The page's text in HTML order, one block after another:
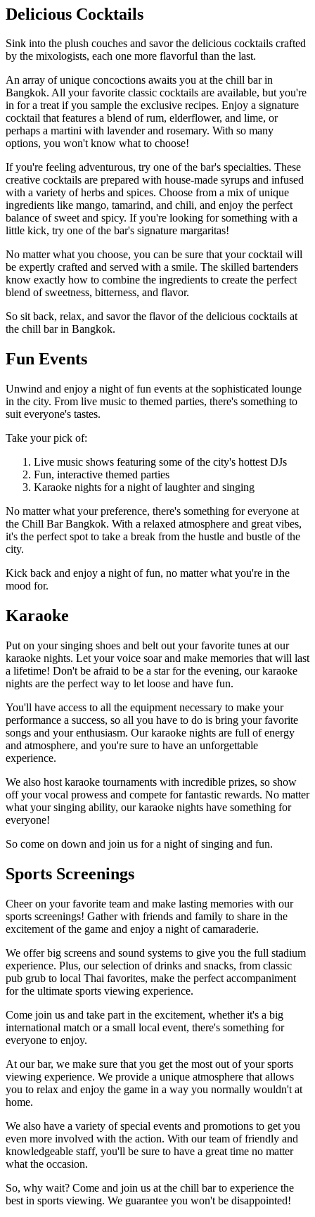
Delicious Cocktails
Sink into the plush couches and savor the delicious cocktails crafted
by the mixologists, each one more flavorful than the last.
An array of unique concoctions awaits you at the chill bar in
Bangkok. All your favorite classic cocktails are available, but you're
in for a treat if you sample the exclusive recipes. Enjoy a signature
cocktail that features a blend of rum, elderflower, and lime, or
perhaps a martini with lavender and rosemary. With so many
options, you won't know what to choose!
If you're feeling adventurous, try one of the bar's specialties. These
creative cocktails are prepared with house-made syrups and infused
with a variety of herbs and spices. Choose from a mix of unique
ingredients like mango, tamarind, and chili, and enjoy the perfect
balance of sweet and spicy. If you're looking for something with a
little kick, try one of the bar's signature margaritas!
No matter what you choose, you can be sure that your cocktail will
be expertly crafted and served with a smile. The skilled bartenders
know exactly how to combine the ingredients to create the perfect
blend of sweetness, bitterness, and flavor.
So sit back, relax, and savor the flavor of the delicious cocktails at
the chill bar in Bangkok.
Fun Events
Unwind and enjoy a night of fun events at the sophisticated lounge
in the city. From live music to themed parties, there's something to
suit everyone's tastes.
Take your pick of:
Live music shows featuring some of the city's hottest DJs
Fun, interactive themed parties
Karaoke nights for a night of laughter and singing
No matter what your preference, there's something for everyone at
the Chill Bar Bangkok. With a relaxed atmosphere and great vibes,
it's the perfect spot to take a break from the hustle and bustle of the
city.
Kick back and enjoy a night of fun, no matter what you're in the
mood for.
Karaoke
Put on your singing shoes and belt out your favorite tunes at our
karaoke nights. Let your voice soar and make memories that will last
a lifetime! Don't be afraid to be a star for the evening, our karaoke
nights are the perfect way to let loose and have fun.
You'll have access to all the equipment necessary to make your
performance a success, so all you have to do is bring your favorite
songs and your enthusiasm. Our karaoke nights are full of energy
and atmosphere, and you're sure to have an unforgettable
experience.
We also host karaoke tournaments with incredible prizes, so show
off your vocal prowess and compete for fantastic rewards. No matter
what your singing ability, our karaoke nights have something for
everyone!
So come on down and join us for a night of singing and fun.
Sports Screenings
Cheer on your favorite team and make lasting memories with our
sports screenings! Gather with friends and family to share in the
excitement of the game and enjoy a night of camaraderie.
We offer big screens and sound systems to give you the full stadium
experience. Plus, our selection of drinks and snacks, from classic
pub grub to local Thai favorites, make the perfect accompaniment
for the ultimate sports viewing experience.
Come join us and take part in the excitement, whether it's a big
international match or a small local event, there's something for
everyone to enjoy.
At our bar, we make sure that you get the most out of your sports
viewing experience. We provide a unique atmosphere that allows
you to relax and enjoy the game in a way you normally wouldn't at
home.
We also have a variety of special events and promotions to get you
even more involved with the action. With our team of friendly and
knowledgeable staff, you'll be sure to have a great time no matter
what the occasion.
So, why wait? Come and join us at the chill bar to experience the
best in sports viewing. We guarantee you won't be disappointed!